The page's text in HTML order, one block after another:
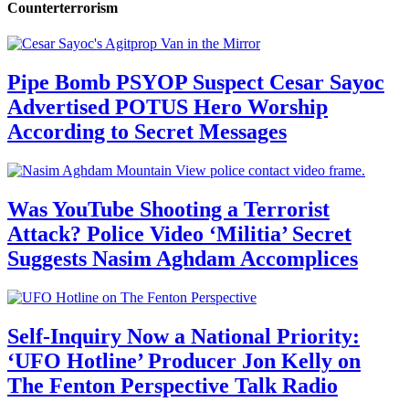
Counterterrorism
Pipe Bomb PSYOP Suspect Cesar Sayoc
Advertised POTUS Hero Worship
According to Secret Messages
Was YouTube Shooting a Terrorist
Attack? Police Video ‘Militia’ Secret
Suggests Nasim Aghdam Accomplices
Self-Inquiry Now a National Priority:
‘UFO Hotline’ Producer Jon Kelly on
The Fenton Perspective Talk Radio